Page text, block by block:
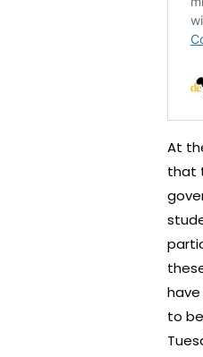
At
that
to